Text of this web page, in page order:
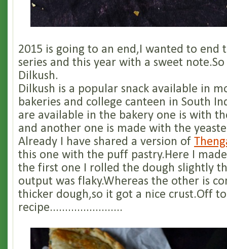
2015 is going to an end,I wanted to end
series and this year with a sweet
Dilkush.
Dilkush is a popular snack available in
bakeries and college canteen in South
are available in the bakery one is with
and another one is made with the
Already I have shared a version of
this one with the puff pastry.Here I
the first one I rolled the dough slightly
output was flaky.Whereas the other is
thicker dough,so it got a nice crust.Off
recipe........................